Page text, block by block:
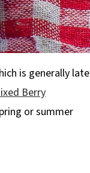
is generally late
Berry
or summer